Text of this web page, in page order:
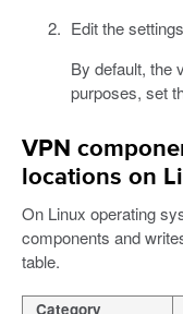
Edit the
By default, the
purposes, set
VPN
locations on
On Linux operating
components and
table.
Category